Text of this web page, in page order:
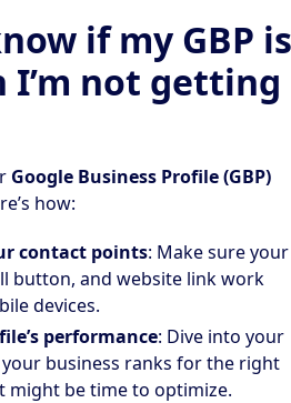
if my GBP
I’m not getting
Google Business Profile (GBP)
how:
contact points: Make sure your
button, and website link work
devices.
performance: Dive into your
your business ranks for the right
might be time to optimize.